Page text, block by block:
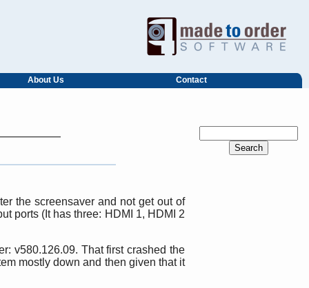
About Us Contact
the screensaver and not get out of
ports (It has three: HDMI 1, HDMI 2
v580.126.09. That first crashed the
mostly down and then given that it